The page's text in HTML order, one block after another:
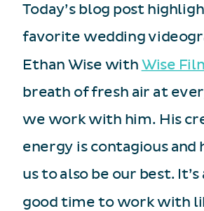
Today’s blog post
favorite wedding
Ethan Wise with Wise
breath of fresh air at
we work with him. His
energy is contagious and
us to also be our best. It’s
good time to work with